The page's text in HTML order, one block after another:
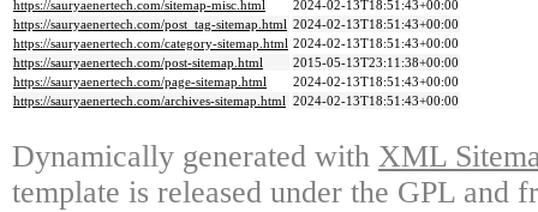
https://sauryaenertech.com/sitemap-misc.html
2024-02-13T18:51:43+00:00
https://sauryaenertech.com/post_tag-sitemap.html 2024-02-13T18:51:43+00:00
https://sauryaenertech.com/category-sitemap.html 2024-02-13T18:51:43+00:00
https://sauryaenertech.com/post-sitemap.html
2015-05-13T23:11:38+00:00
https://sauryaenertech.com/page-sitemap.html
2024-02-13T18:51:43+00:00
https://sauryaenertech.com/archives-sitemap.html 2024-02-13T18:51:43+00:00
Dynamically generated with XML
template is released under the GPL and